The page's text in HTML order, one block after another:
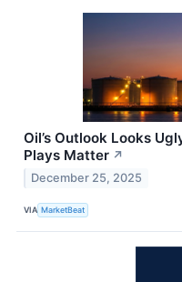
Oil’s Outlook Looks
Plays Matter ↗
December 25, 2025
VIA MarketBeat